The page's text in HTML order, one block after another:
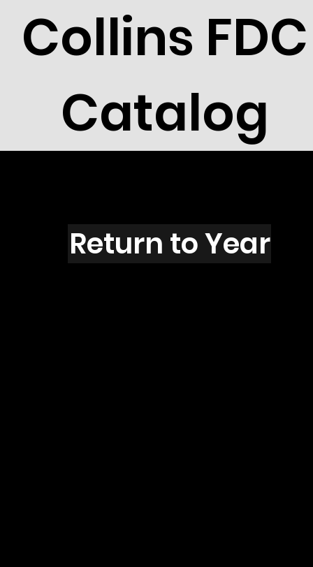
Collins FDC
Catalog
C1602F
Return to Year